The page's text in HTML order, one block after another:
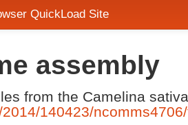
QuickLoad Site
assembly
from the Camelina
140423/